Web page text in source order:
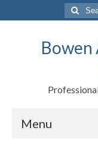
Search
for:
Bowen
Menu